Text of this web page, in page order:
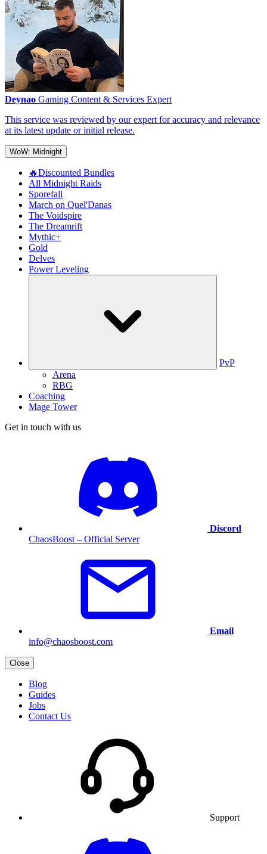
Deynao Gaming Content & Services Expert
This service was reviewed by our expert for accuracy and relevance
at its latest update or initial release.
WoW: Midnight
🔥Discounted Bundles
All Midnight Raids
Sporefall
March on Quel'Danas
The Voidspire
The Dreamrift
Mythic+
Gold
Delves
Power Leveling
PvP
Arena
RBG
Coaching
Mage Tower
Get in touch with us
Discord
ChaosBoost – Official Server
Email
info@chaosboost.com
Close
Blog
Guides
Jobs
Contact Us
Support